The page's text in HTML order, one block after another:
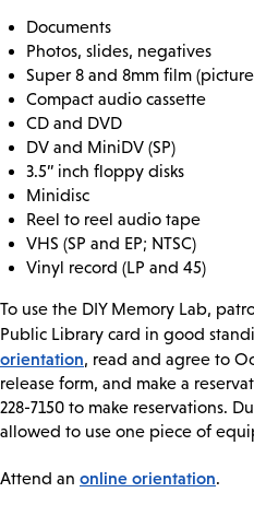
Documents
Photos, slides, negatives
Super 8 and 8mm film
Compact audio cassette
CD and DVD
DV and MiniDV (SP)
3.5” inch floppy disks
Minidisc
Reel to reel audio tape
VHS (SP and EP; NTSC)
Vinyl record (LP and 45)
To use the DIY Memory Lab,
Public Library card in good
orientation, read and agree to
release form, and make a
228-7150 to make reservations.
allowed to use one piece of
Attend an online orientation.